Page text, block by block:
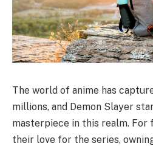
The world of anime has
millions, and Demon Slayer
masterpiece in this realm. For
their love for the series,